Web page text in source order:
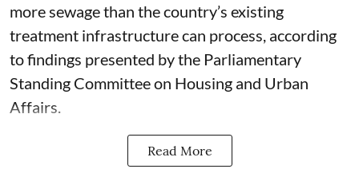
more sewage than the country’s existing
treatment infrastructure can process, according
to findings presented by the Parliamentary
Standing Committee on Housing and Urban
Affairs.
Read More